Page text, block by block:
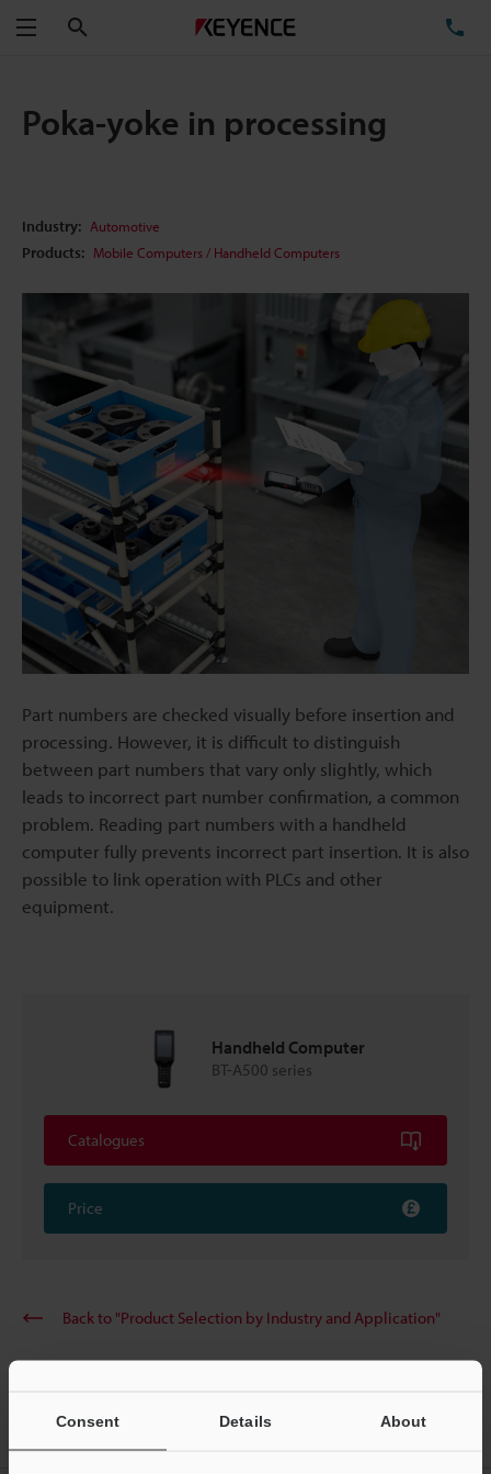
Consent Details About
Menu
Poka-yoke in processing
Industry: Automotive
Products: Mobile Computers / Handheld Computers
Part numbers are checked visually before insertion and
processing. However, it is difficult to distinguish
between part numbers that vary only slightly, which
leads to incorrect part number confirmation, a common
problem. Reading part numbers with a handheld
computer fully prevents incorrect part insertion. It is also
possible to link operation with PLCs and other
equipment.
Handheld Computer
BT-A500 series
Catalogues
Price
Back to "Product Selection by Industry and Application"